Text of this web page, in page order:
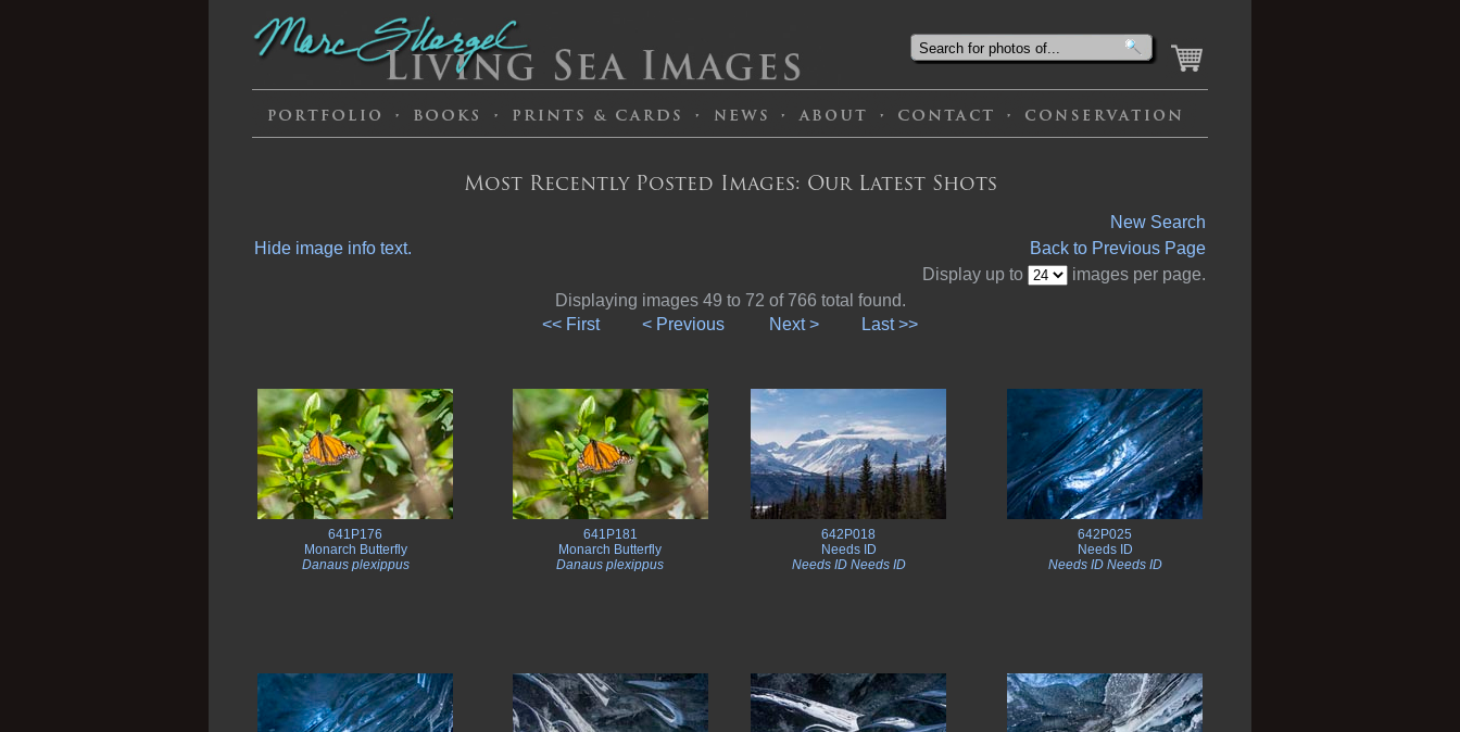
Most Recently Posted Images: Our Latest Shots
Hide image info text.
New Search
Back to Previous Page
Display up to
images per page.
Displaying images 49 to 72 of 766 total found.
<< First
< Previous Next > Last >>
641P176
Monarch Butterfly
Danaus plexippus
641P181
Monarch Butterfly
Danaus plexippus
642P018
Needs ID
Needs ID Needs ID
642P025
Needs ID
Needs ID Needs ID